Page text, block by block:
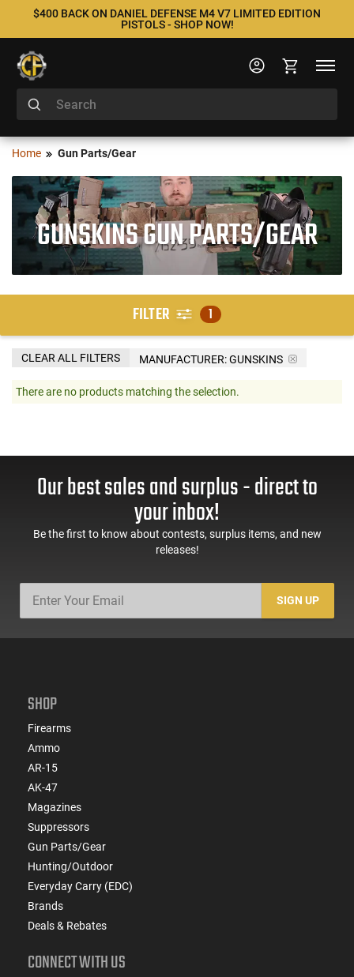
$400 BACK ON DANIEL DEFENSE M4 V7 LIMITED EDITION
PISTOLS - SHOP NOW!
Home Gun Parts/Gear
GUNSKINS GUN PARTS/GEAR
FILTER 1
MANUFACTURER:GUNSKINS
CLEAR ALL FILTERS
There are no products matching the selection.
Our best sales and surplus - direct to
your inbox!
Be the first to know about contests, surplus items, and new
releases!
SIGN UP
SHOP
Firearms
Ammo
AR-15
AK-47
Magazines
Suppressors
Gun Parts/Gear
Hunting/Outdoor
Everyday Carry (EDC)
Brands
Deals & Rebates
CONNECT WITH US